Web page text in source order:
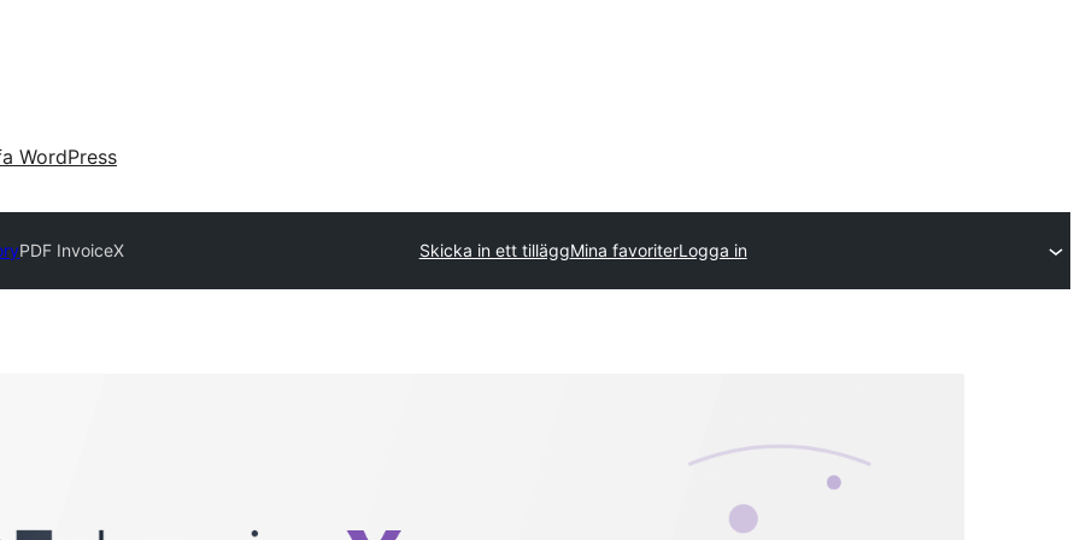
WordPress
PDF InvoiceX Skicka in ett tilläggMina favoriterLogga in